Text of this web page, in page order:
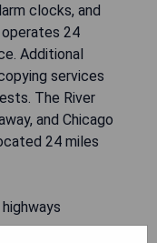
clocks, and
24
Additional
services
The River
and Chicago
24 miles